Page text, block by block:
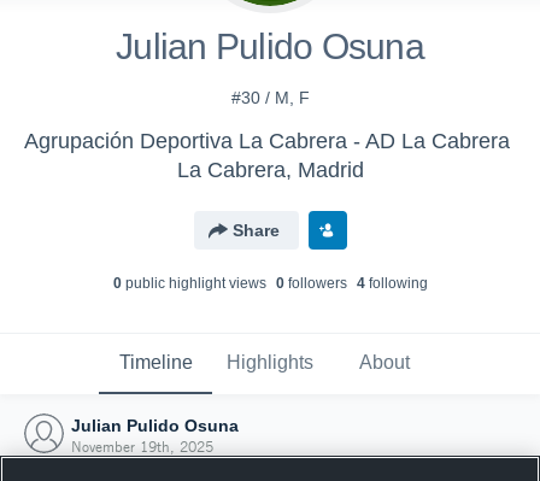
Julian Pulido Osuna
#30 / M, F
Agrupación Deportiva La Cabrera - AD La Cabrera
La Cabrera, Madrid
Share
0public highlight views 0followers 4following
Timeline Highlights About
Julian Pulido Osuna
November 19th, 2025